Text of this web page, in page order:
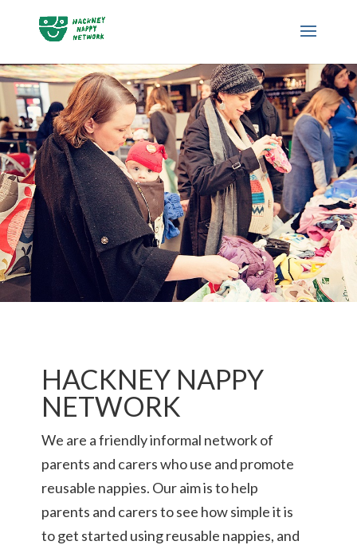
HACKNEY NAPPY
NETWORK
We are a friendly informal network of
parents and carers who use and promote
reusable nappies. Our aim is to help
parents and carers to see how simple it is
to get started using reusable nappies, and